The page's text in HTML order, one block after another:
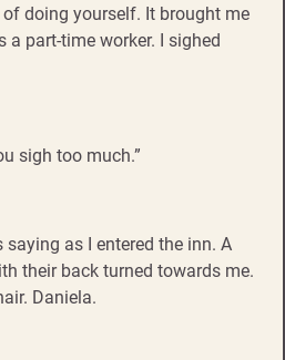
doing yourself. It brought me
a part-time worker. I sighed
sigh too much.”
as I entered the inn. A
their back turned towards me.
Daniela.